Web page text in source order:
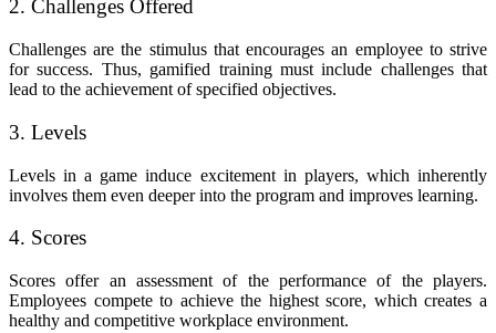
2. Challenges Offered
Challenges are the stimulus that encourages an employee to strive
for success. Thus, gamified training must include challenges that
lead to the achievement of specified objectives.
3. Levels
Levels in a game induce excitement in players, which inherently
involves them even deeper into the program and improves learning.
4. Scores
Scores offer an assessment of the performance of the players.
Employees compete to achieve the highest score, which creates a
healthy and competitive workplace environment.